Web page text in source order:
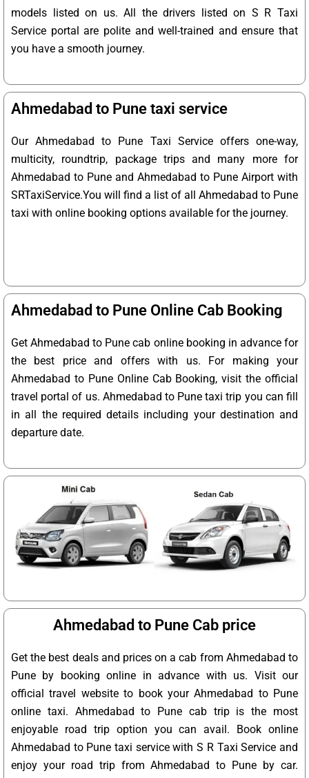
models listed on us. All the drivers listed on S R Taxi
Service portal are polite and well-trained and ensure that
you have a smooth journey.
Ahmedabad to Pune taxi service
Our Ahmedabad to Pune Taxi Service offers one-way,
multicity, roundtrip, package trips and many more for
Ahmedabad to Pune and Ahmedabad to Pune Airport with
SRTaxiService.You will find a list of all Ahmedabad to Pune
taxi with online booking options available for the journey.
Ahmedabad to Pune Online Cab Booking
Get Ahmedabad to Pune cab online booking in advance for
the best price and offers with us. For making your
Ahmedabad to Pune Online Cab Booking, visit the official
travel portal of us. Ahmedabad to Pune taxi trip you can fill
in all the required details including your destination and
departure date.
Ahmedabad to Pune Cab price
Get the best deals and prices on a cab from Ahmedabad to
Pune by booking online in advance with us. Visit our
official travel website to book your Ahmedabad to Pune
online taxi. Ahmedabad to Pune cab trip is the most
enjoyable road trip option you can avail. Book online
Ahmedabad to Pune taxi service with S R Taxi Service and
enjoy your road trip from Ahmedabad to Pune by car.